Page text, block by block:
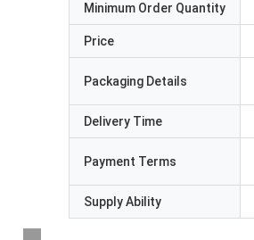
Minimum Order Quantity
Price
Packaging Details
Delivery Time
Payment Terms
Supply Ability